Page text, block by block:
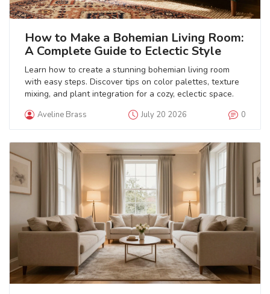
How to Make a Bohemian Living Room:
A Complete Guide to Eclectic Style
Learn how to create a stunning bohemian living room
with easy steps. Discover tips on color palettes, texture
mixing, and plant integration for a cozy, eclectic space.
Aveline Brass July 20 2026 0